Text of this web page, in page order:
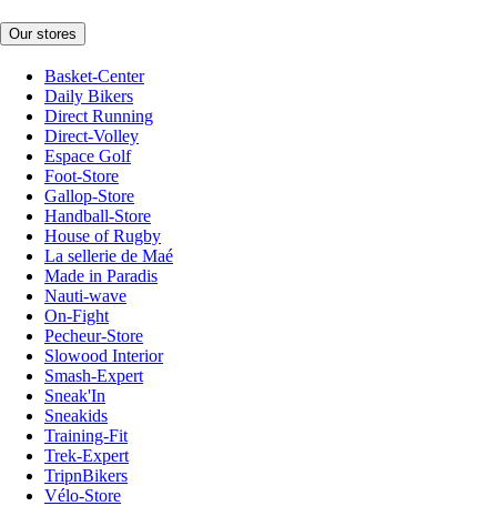
Our stores
Basket-Center
Daily Bikers
Direct Running
Direct-Volley
Espace Golf
Foot-Store
Gallop-Store
Handball-Store
House of Rugby
La sellerie de Maé
Made in Paradis
Nauti-wave
On-Fight
Pecheur-Store
Slowood Interior
Smash-Expert
Sneak'In
Sneakids
Training-Fit
Trek-Expert
TripnBikers
Vélo-Store